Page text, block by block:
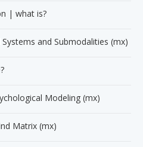
| what is?
and Submodalities (mx)
Modeling (mx)
Matrix (mx)